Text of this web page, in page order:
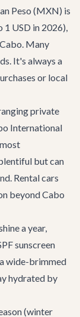
Peso (MXN) is
USD in 2026),
Many
It's always a
or local
private
International
but can
Rental cars
beyond Cabo
a year,
sunscreen
wide-brimmed
hydrated by
(winter